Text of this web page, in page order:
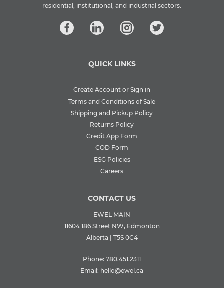
residential, institutional, and industrial sectors.
QUICK LINKS
Create Account or Sign in
Terms and Conditions of Sale
Shipping and Pickup Policy
Returns Policy
Credit App Form
COD Form
ESG Policies
Careers
CONTACT US
EWEL MAIN
11604 186 Street NW, Edmonton
Alberta | T5S 0C4
Phone: 780.451.2311
Email: hello@ewel.ca